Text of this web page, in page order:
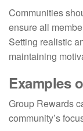
Communities
ensure all
Setting realistic
maintaining
Examples
Group Rewards
community’s